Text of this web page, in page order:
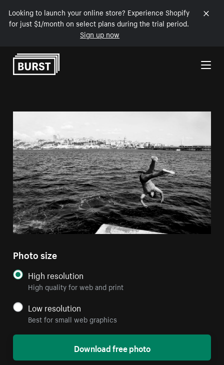
Looking to launch your online store? Experience Shopify
for just $1/month on select plans during the trial period.
Sign up now
Skip to Content
Photo size
High resolution
High quality for web and print
Low resolution
Best for small web graphics
Download free photo